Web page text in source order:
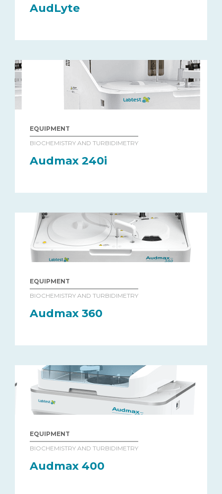
AudLyte
EQUIPMENT
BIOCHEMISTRY AND TURBIDIMETRY
Audmax 240i
EQUIPMENT
BIOCHEMISTRY AND TURBIDIMETRY
Audmax 360
EQUIPMENT
BIOCHEMISTRY AND TURBIDIMETRY
Audmax 400